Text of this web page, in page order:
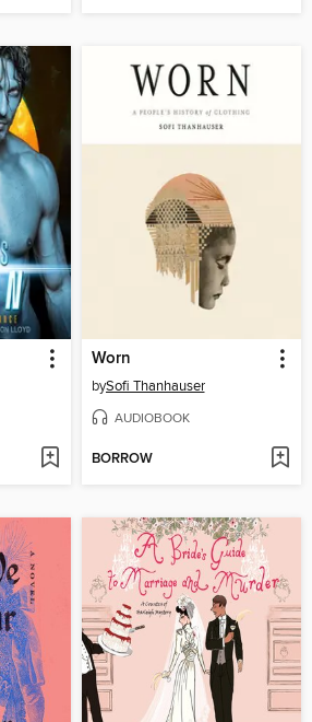
Worn
bySofi Thanhauser
AUDIOBOOK
BORROW